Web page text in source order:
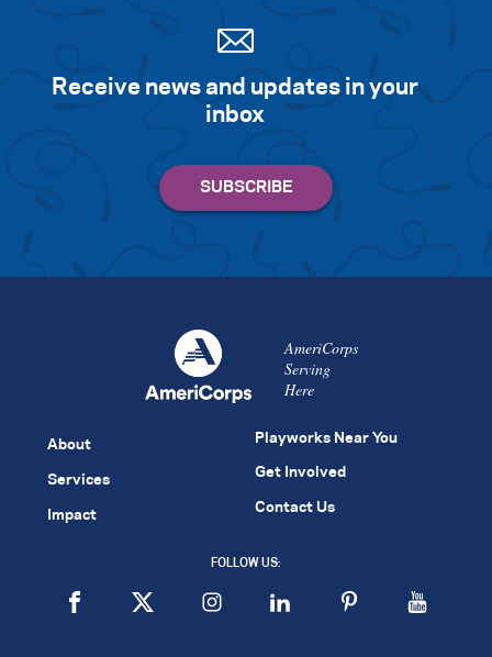
Receive news and updates in your
inbox
AmeriCorps
Serving
Here
About
Services
Impact
Playworks Near You
Get Involved
Contact Us
FOLLOW US: